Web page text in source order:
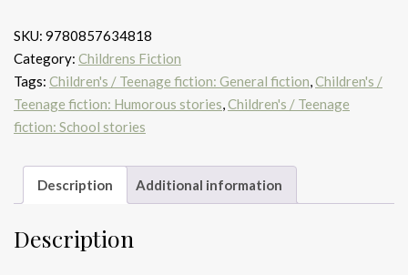
SKU: 9780857634818
Category: Childrens Fiction
Tags: Children's / Teenage fiction: General fiction,Children's /
Teenage fiction: Humorous stories,Children's / Teenage
fiction: School stories
Description Additional information
Description